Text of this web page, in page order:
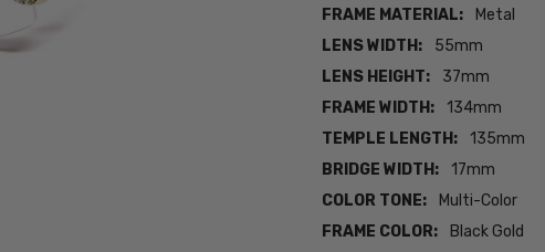
FRAME MATERIAL:
Metal
LENS WIDTH:
55mm
LENS HEIGHT:
37mm
FRAME WIDTH:
134mm
TEMPLE LENGTH:
135mm
BRIDGE WIDTH:
17mm
COLOR TONE:
Multi-Color
FRAME COLOR:
Black Gold